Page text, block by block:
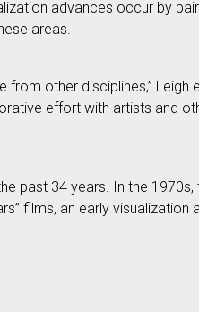
advances occur by
areas.
other disciplines,” Leigh
effort with artists and
past 34 years. In the
films, an early